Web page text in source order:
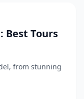
Best Tours
from stunning